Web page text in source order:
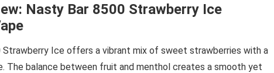
Nasty Bar 8500 Strawberry Ice
Strawberry Ice offers a vibrant mix of sweet strawberries with a
The balance between fruit and menthol creates a smooth yet